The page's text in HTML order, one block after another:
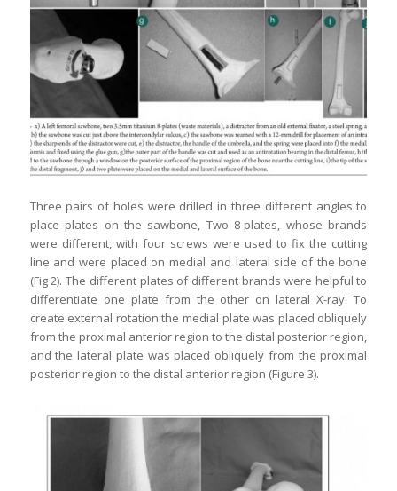
Three pairs of holes were drilled in three different angles to
place plates on the sawbone, Two 8-plates, whose brands
were different, with four screws were used to fix the cutting
line and were placed on medial and lateral side of the bone
(Fig 2). The different plates of different brands were helpful to
differentiate one plate from the other on lateral X-ray. To
create external rotation the medial plate was placed obliquely
from the proximal anterior region to the distal posterior region,
and the lateral plate was placed obliquely from the proximal
posterior region to the distal anterior region (Figure 3).